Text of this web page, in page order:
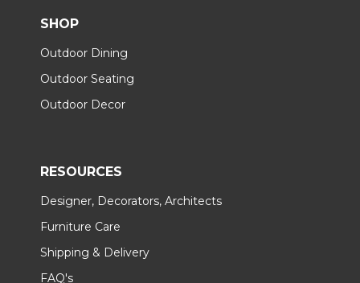
SHOP
Outdoor Dining
Outdoor Seating
Outdoor Decor
RESOURCES
Designer, Decorators, Architects
Furniture Care
Shipping & Delivery
FAQ's